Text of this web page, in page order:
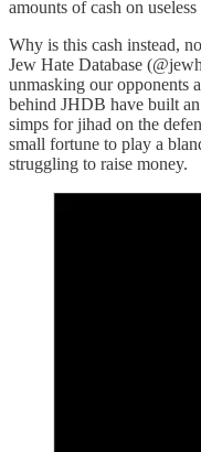
amounts of cash on
Why is this cash instead,
Jew Hate Database
unmasking our opponents
behind JHDB have built
simps for jihad on the
small fortune to play a
struggling to raise money.